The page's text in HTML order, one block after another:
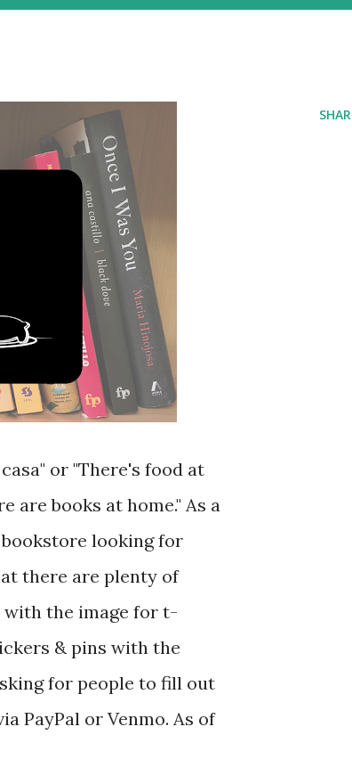
or "There's food at
are books at home." As a
looking for
there are plenty of
with the image for t-
& pins with the
for people to fill out
PayPal or Venmo. As of